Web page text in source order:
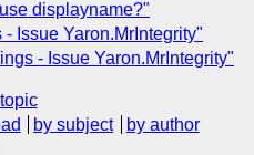
displayname?"
Issue Yaron.MrIntegrity"
- Issue Yaron.MrIntegrity"
by subject
by author